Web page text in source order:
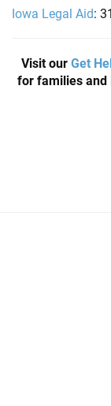
Iowa Legal Aid:
Visit ourGet
for families and